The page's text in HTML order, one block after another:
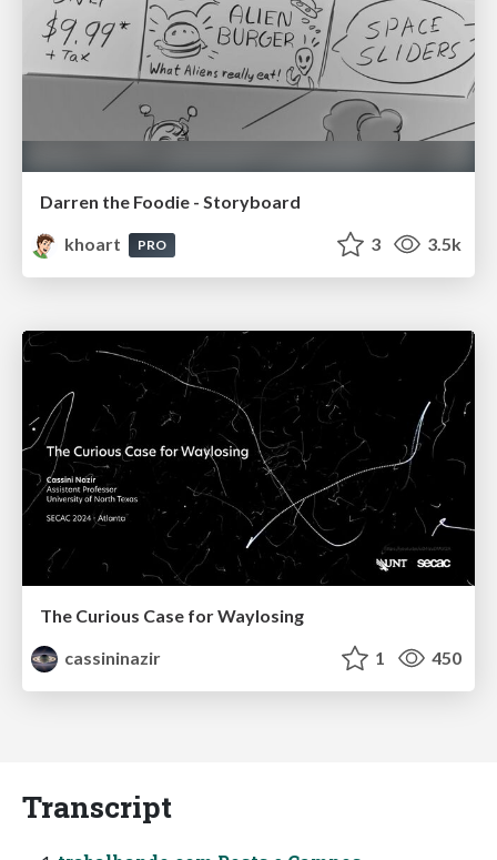
Darren the Foodie - Storyboard
khoart
PRO 3 3.5k
The Curious Case for Waylosing
cassininazir
1 450
Transcript